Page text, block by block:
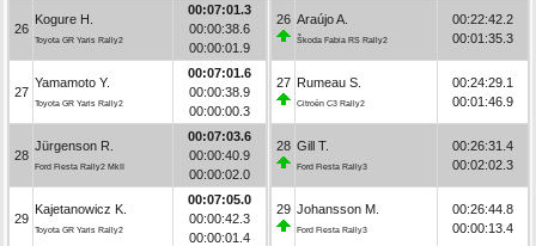
26
Kogure H.
Toyota GR Yaris Rally2
00:07:01.3
00:00:38.6
00:00:01.9
27
Yamamoto Y.
Toyota GR Yaris Rally2
00:07:01.6
00:00:38.9
00:00:00.3
28
Jürgenson R.
Ford Fiesta Rally2 MkII
00:07:03.6
00:00:40.9
00:00:02.0
29
Kajetanowicz K.
Toyota GR Yaris Rally2
00:07:05.0
00:00:42.3
00:00:01.4
26 Araújo A.
Škoda Fabia RS Rally2
00:22:42.2
00:01:35.3
27 Rumeau S.
Citroën C3 Rally2
00:24:29.1
00:01:46.9
28 Gill T.
Ford Fiesta Rally3
00:26:31.4
00:02:02.3
29 Johansson M.
Ford Fiesta Rally3
00:26:44.8
00:00:13.4